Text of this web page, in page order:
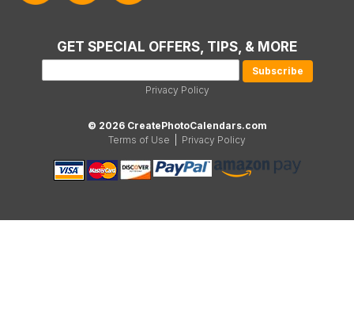
GET SPECIAL OFFERS, TIPS, & MORE
Privacy Policy
© 2026 CreatePhotoCalendars.com
Terms of Use
Privacy Policy